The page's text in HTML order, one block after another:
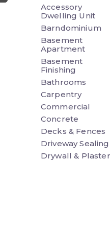
Accessory
Dwelling Unit
Barndominium
Basement
Apartment
Basement
Finishing
Bathrooms
Carpentry
Commercial
Concrete
Decks & Fences
Driveway Sealing
Drywall & Plaster